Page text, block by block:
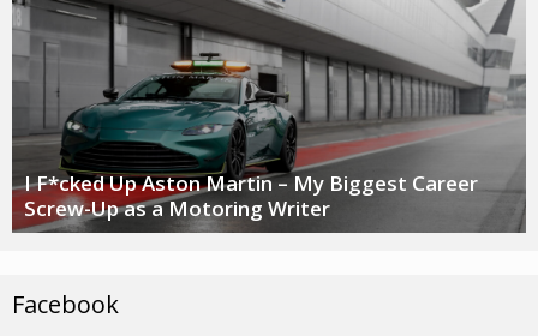
I F*cked Up Aston Martin – My Biggest Career
Screw-Up as a Motoring Writer
Facebook